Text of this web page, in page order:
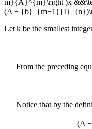
m}{A}^{m}\right )x
(A −
Let k be the smallest
From the preceding
Notice that by the
(A